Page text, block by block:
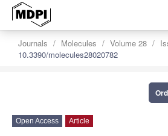
Journals Molecules Volume 28
10.3390/molecules28020782
Open Access Article